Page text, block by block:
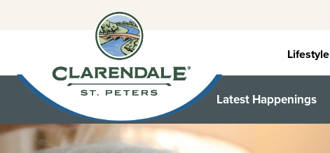
Latest Happenings
Lifestyle